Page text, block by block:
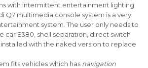
with intermittent entertainment lighting
Q7 multimedia console system is a very
system. The user only needs to
car E380, shell separation, direct switch
with the naked version to replace
fits vehicles which has navigation